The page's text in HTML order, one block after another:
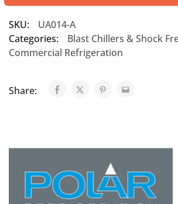
SKU:
UA014-A
Categories:
Blast Chillers & Shock
Commercial Refrigeration
Share: